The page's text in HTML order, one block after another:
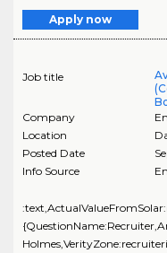
Apply now
Job title
Company
Location
Posted Date
Info Source